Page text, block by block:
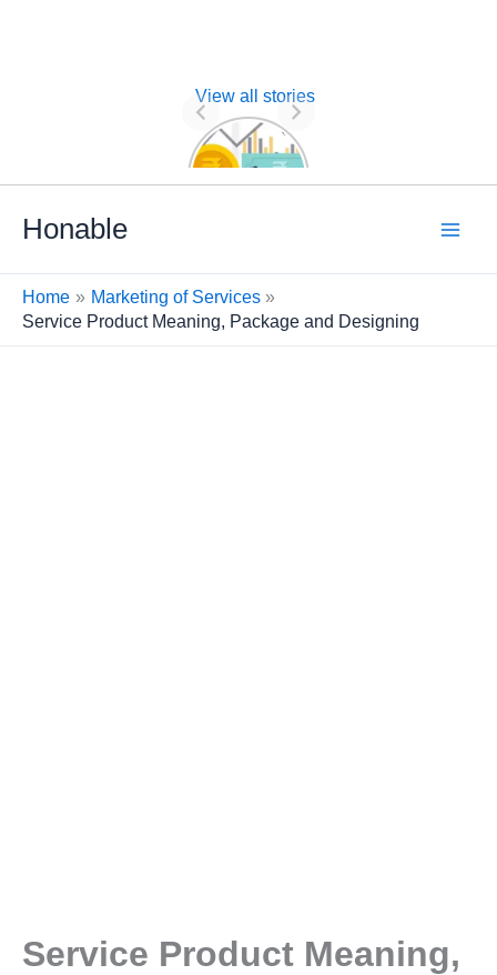
View all stories
Nature of
Financial
Honable
Home
Marketing of Services
Service Product Meaning, Package and Designing
Service Product Meaning,